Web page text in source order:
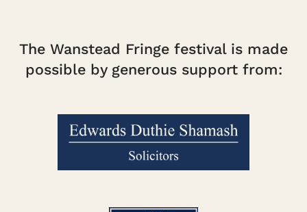
The Wanstead Fringe festival is made
possible by generous support from: